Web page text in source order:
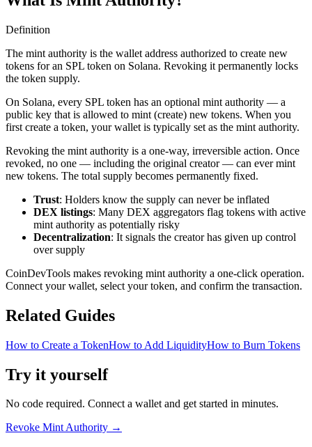
Definition
The mint authority is the wallet address authorized to create new
tokens for an SPL token on Solana. Revoking it permanently locks
the token supply.
On Solana, every SPL token has an optional mint authority — a
public key that is allowed to mint (create) new tokens. When you
first create a token, your wallet is typically set as the mint authority.
Revoking the mint authority is a one-way, irreversible action. Once
revoked, no one — including the original creator — can ever mint
new tokens. The total supply becomes permanently fixed.
Trust: Holders know the supply can never be inflated
DEX listings: Many DEX aggregators flag tokens with active
mint authority as potentially risky
Decentralization: It signals the creator has given up control
over supply
CoinDevTools makes revoking mint authority a one-click operation.
Connect your wallet, select your token, and confirm the transaction.
Related Guides
How to Create a TokenHow to Add LiquidityHow to Burn Tokens
Try it yourself
No code required. Connect a wallet and get started in minutes.
Revoke Mint Authority →